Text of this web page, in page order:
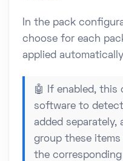
In the pack
choose for each
applied
🤖 If enabled, this
software to
added separately,
group these
the